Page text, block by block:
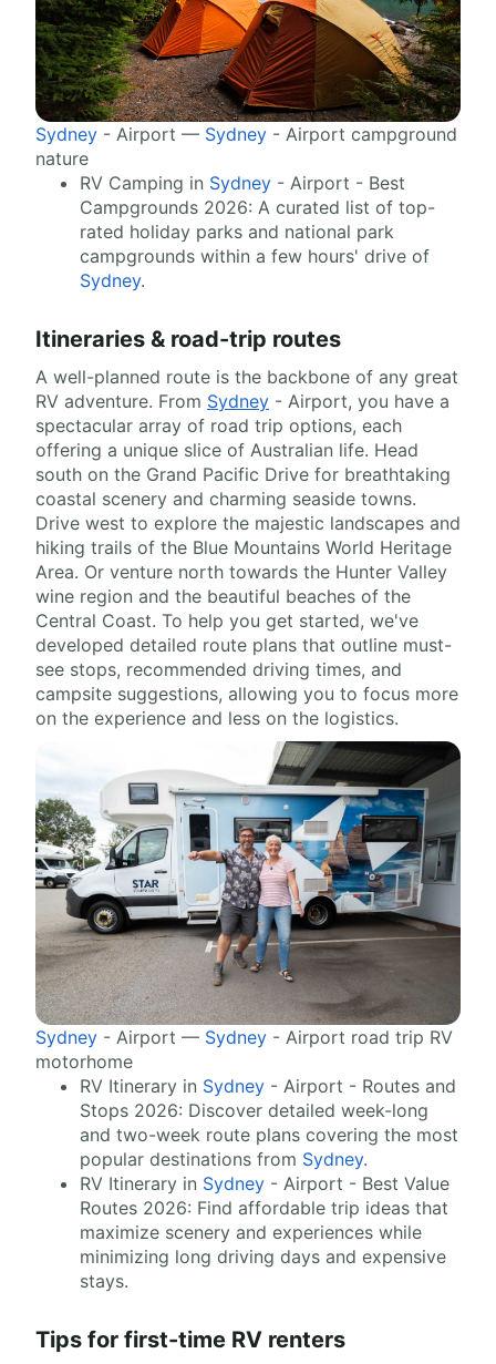
Sydney - Airport — Sydney - Airport campground
nature
RV Camping in Sydney - Airport - Best
Campgrounds 2026: A curated list of top-
rated holiday parks and national park
campgrounds within a few hours' drive of
Sydney.
Itineraries & road-trip routes
A well-planned route is the backbone of any great
RV adventure. From Sydney - Airport, you have a
spectacular array of road trip options, each
offering a unique slice of Australian life. Head
south on the Grand Pacific Drive for breathtaking
coastal scenery and charming seaside towns.
Drive west to explore the majestic landscapes and
hiking trails of the Blue Mountains World Heritage
Area. Or venture north towards the Hunter Valley
wine region and the beautiful beaches of the
Central Coast. To help you get started, we've
developed detailed route plans that outline must-
see stops, recommended driving times, and
campsite suggestions, allowing you to focus more
on the experience and less on the logistics.
Sydney - Airport — Sydney - Airport road trip RV
motorhome
RV Itinerary in Sydney - Airport - Routes and
Stops 2026: Discover detailed week-long
and two-week route plans covering the most
popular destinations from Sydney.
RV Itinerary in Sydney - Airport - Best Value
Routes 2026: Find affordable trip ideas that
maximize scenery and experiences while
minimizing long driving days and expensive
stays.
Tips for first-time RV renters